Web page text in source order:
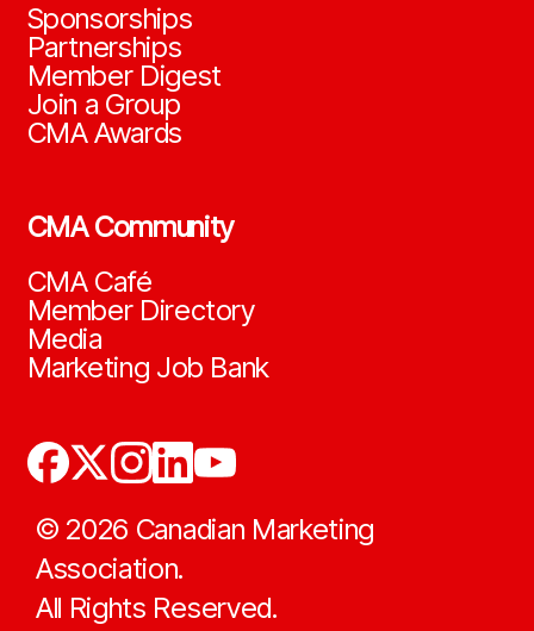
Sponsorships
Partnerships
Member Digest
Join a Group
CMA Awards
CMA Community
CMA Café
Member Directory
Media
Marketing Job Bank
© 2026 Canadian Marketing
Association.
All Rights Reserved.